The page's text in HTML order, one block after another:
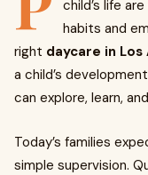
child’s life
habits and
right daycare in Los
a child’s
can explore, learn,
Today’s families
simple supervision.